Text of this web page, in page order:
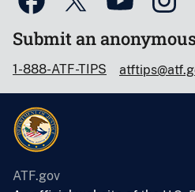
Submit an
1-888-ATF-TIPS
ATF.gov